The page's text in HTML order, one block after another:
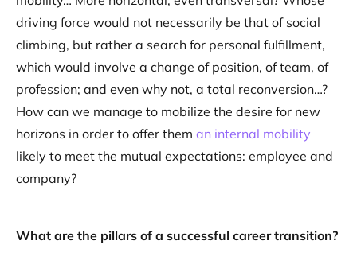
driving force would not necessarily be that of social
climbing, but rather a search for personal fulfillment,
which would involve a change of position, of team, of
profession; and even why not, a total reconversion…?
How can we manage to mobilize the desire for new
horizons in order to offer them an internal mobility
likely to meet the mutual expectations: employee and
company?
What are the pillars of a successful career transition?